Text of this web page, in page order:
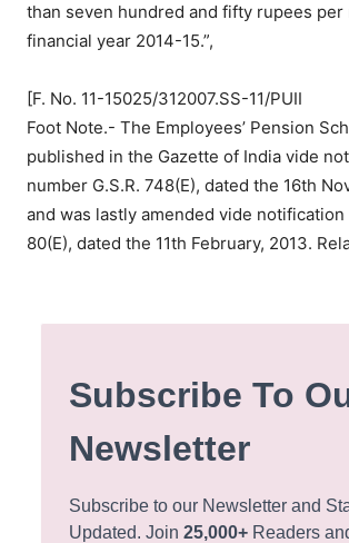
than seven hundred and fifty rupees
financial year 2014-15.”,
[F. No. 11-15025/312007.SS-11/PUII
Foot Note.- The Employees’ Pension
published in the Gazette of India vide
number G.S.R. 748(E), dated the 16th
and was lastly amended vide notification
80(E), dated the 11th February, 2013.
Subscribe To
Newsletter
Subscribe to our Newsletter and
Updated. Join25,000+ Readers